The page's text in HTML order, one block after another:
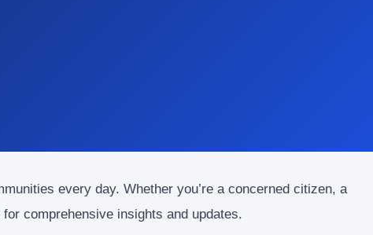
every day. Whether you’re a concerned citizen, a
comprehensive insights and updates.